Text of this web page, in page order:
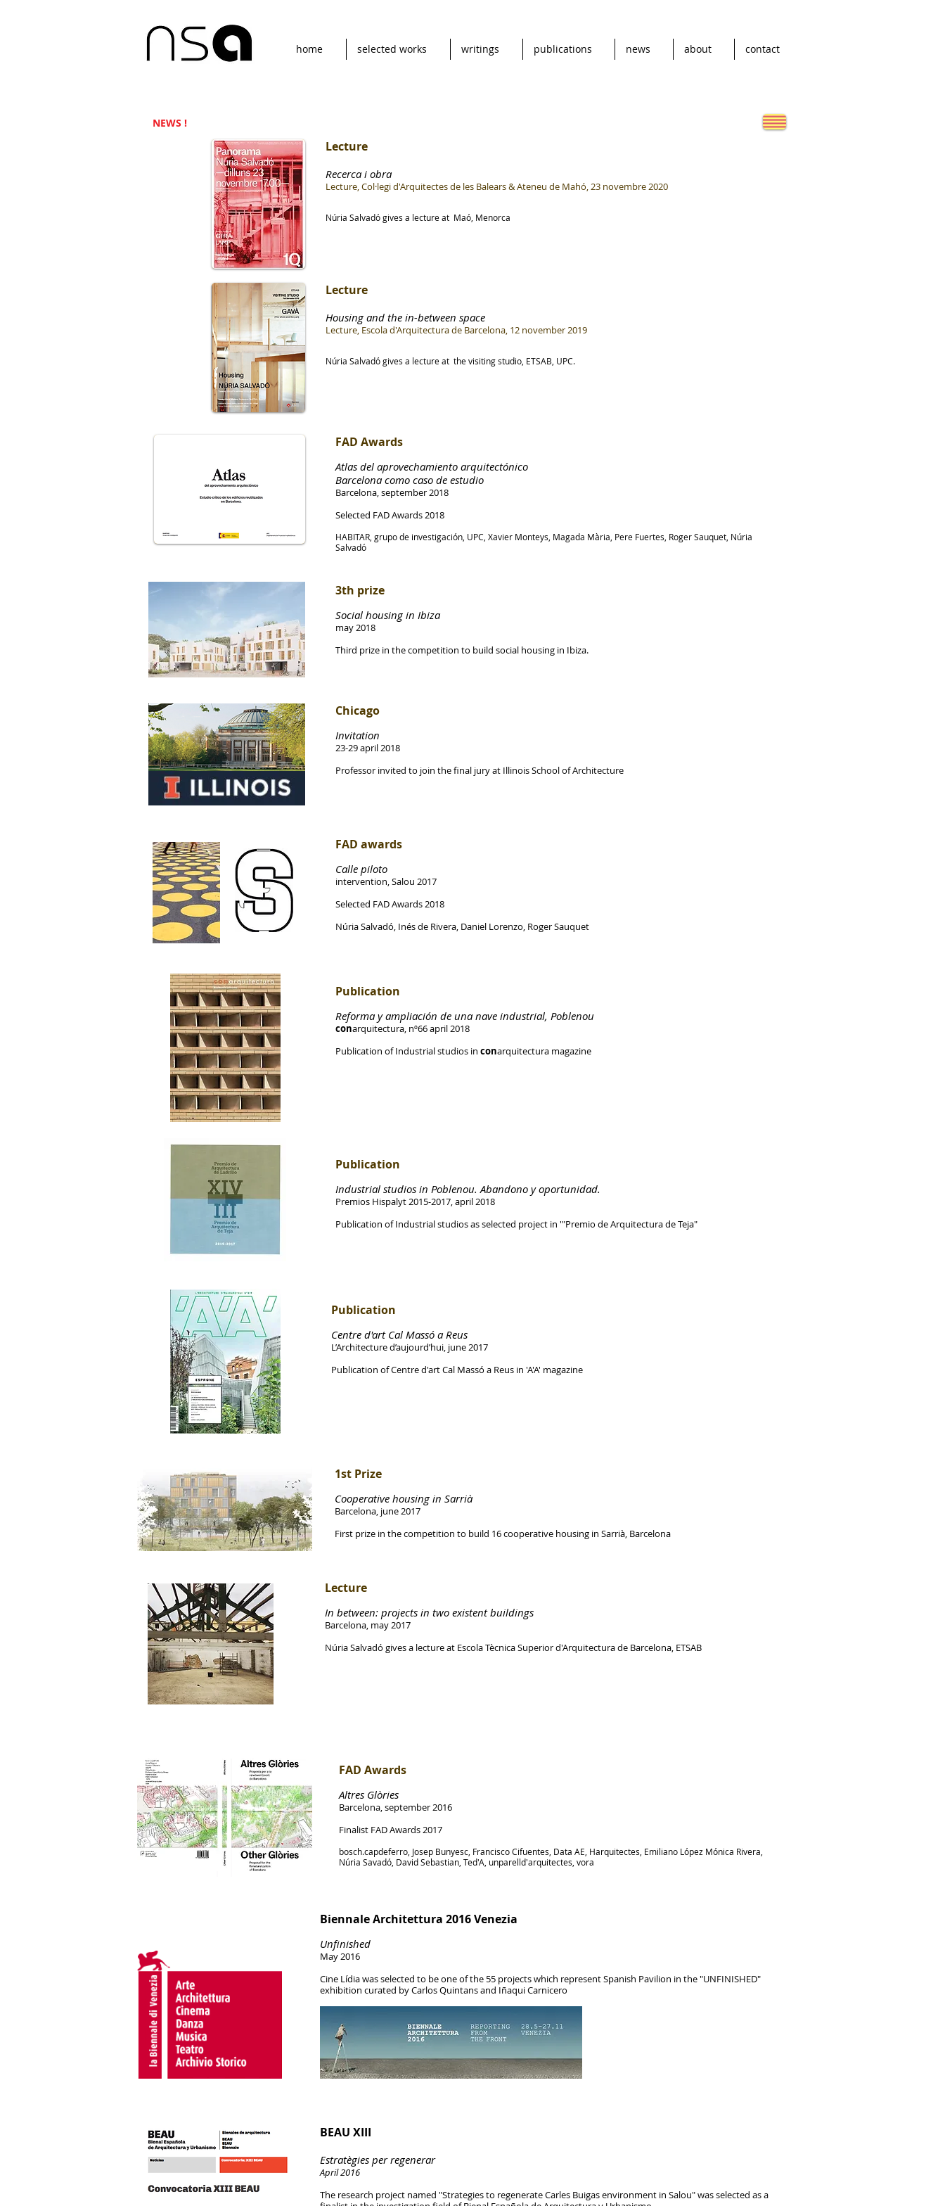
home selected works writings publications news about contact
NEWS !
Lecture
Recerca i obra
Lecture, Col·legi d'Arquitectes de les Balears & Ateneu de Mahó, 23 novembre 2020
Núria Salvadó gives a lecture at Maó, Menorca
Lecture
Housing and the in-between space
Lecture, Escola d'Arquitectura de Barcelona, 12 november 2019
Núria Salvadó gives a lecture at the visiting studio, ETSAB, UPC.
FAD Awards
Atlas del aprovechamiento arquitectónico
Barcelona como caso de estudio
Barcelona, september 2018
Selected FAD Awards 2018
HABITAR, grupo de investigación, UPC, Xavier Monteys, Magada Mària, Pere Fuertes, Roger Sauquet, Núria
Salvadó
3th prize
Social housing in Ibiza
may 2018
Third prize in the competition to build social housing in Ibiza.
Chicago
Invitation
23-29 april 2018
Professor invited to join the final jury at Illinois School of Architecture
FAD awards
Calle piloto
intervention, Salou 2017
Selected FAD Awards 2018
Núria Salvadó, Inés de Rivera, Daniel Lorenzo, Roger Sauquet
Publication
Reforma y ampliación de una nave industrial, Poblenou
conarquitectura, nº66 april 2018
Publication of Industrial studios in conarquitectura magazine
Publication
Industrial studios in Poblenou. Abandono y oportunidad.
Premios Hispalyt 2015-2017, april 2018
Publication of Industrial studios as selected project in '"Premio de Arquitectura de Teja"
Publication
Centre d'art Cal Massó a Reus
L’Architecture d’aujourd’hui, june 2017
Publication of Centre d'art Cal Massó a Reus in 'A'A' magazine
1st Prize
Cooperative housing in Sarrià
Barcelona, june 2017
First prize in the competition to build 16 cooperative housing in Sarrià, Barcelona
Lecture
In between: projects in two existent buildings
Barcelona, may 2017
Núria Salvadó gives a lecture at Escola Tècnica Superior d'Arquitectura de Barcelona, ETSAB
FAD Awards
Altres Glòries
Barcelona, september 2016
Finalist FAD Awards 2017
bosch.capdeferro, Josep Bunyesc, Francisco Cifuentes, Data AE, Harquitectes, Emiliano López Mónica Rivera,
Núria Savadó, David Sebastian, Ted'A, unparelld'arquitectes, vora
Biennale Architettura 2016 Venezia
Unfinished
May 2016
Cine Lídia was selected to be one of the 55 projects which represent Spanish Pavilion in the "UNFINISHED"
exhibition curated by Carlos Quintans and Iñaqui Carnicero
BEAU XIII
Estratègies per regenerar
April 2016
The research project named "Strategies to regenerate Carles Buigas environment in Salou" was selected as a